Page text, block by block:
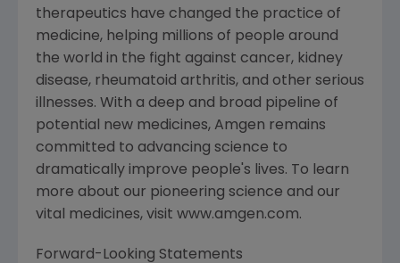
therapeutics have changed the practice of
medicine, helping millions of people around
the world in the fight against cancer, kidney
disease, rheumatoid arthritis, and other serious
illnesses. With a deep and broad pipeline of
potential new medicines, Amgen remains
committed to advancing science to
dramatically improve people's lives. To learn
more about our pioneering science and our
vital medicines, visit www.amgen.com.
Forward-Looking Statements